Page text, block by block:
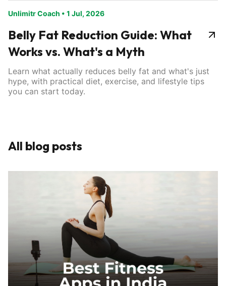
Unlimitr Coach • 1 Jul, 2026
Belly Fat Reduction Guide: What
Works vs. What's a Myth
Learn what actually reduces belly fat and what's just
hype, with practical diet, exercise, and lifestyle tips
you can start today.
All blog posts